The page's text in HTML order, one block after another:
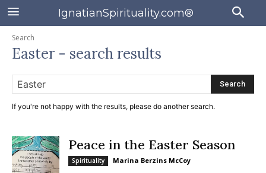
IgnatianSpirituality.com®
Search
Easter - search results
Search
If you're not happy with the results, please do another search.
Peace in the Easter Season
Spirituality Marina Berzins McCoy